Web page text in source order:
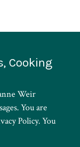
Cooking
Weir
You are
Policy. You